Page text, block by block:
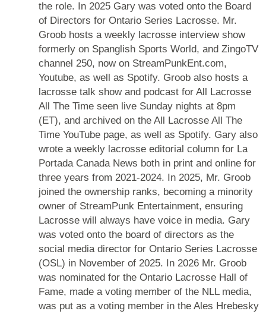
the role. In 2025 Gary was voted onto the Board
of Directors for Ontario Series Lacrosse. Mr.
Groob hosts a weekly lacrosse interview show
formerly on Spanglish Sports World, and ZingoTV
channel 250, now on StreamPunkEnt.com,
Youtube, as well as Spotify. Groob also hosts a
lacrosse talk show and podcast for All Lacrosse
All The Time seen live Sunday nights at 8pm
(ET), and archived on the All Lacrosse All The
Time YouTube page, as well as Spotify. Gary also
wrote a weekly lacrosse editorial column for La
Portada Canada News both in print and online for
three years from 2021-2024. In 2025, Mr. Groob
joined the ownership ranks, becoming a minority
owner of StreamPunk Entertainment, ensuring
Lacrosse will always have voice in media. Gary
was voted onto the board of directors as the
social media director for Ontario Series Lacrosse
(OSL) in November of 2025. In 2026 Mr. Groob
was nominated for the Ontario Lacrosse Hall of
Fame, made a voting member of the NLL media,
was put as a voting member in the Ales Hrebesky